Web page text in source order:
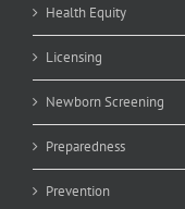
Health Equity
Licensing
Newborn Screening
Preparedness
Prevention